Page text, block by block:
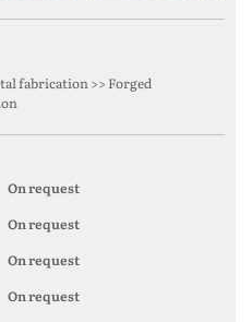
fabrication >> Forged
On request
On request
On request
On request